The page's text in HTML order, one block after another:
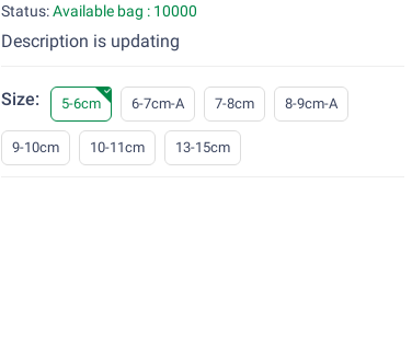
Status:Available bag : 10000
Description is updating
Size: 5-6cm 6-7cm-A 7-8cm 8-9cm-A
9-10cm 10-11cm 13-15cm